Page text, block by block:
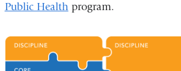
Public Health program.